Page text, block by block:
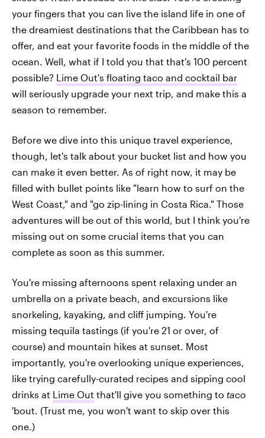
your fingers that you can live the island life in one of
the dreamiest destinations that the Caribbean has to
offer, and eat your favorite foods in the middle of the
ocean. Well, what if I told you that that's 100 percent
possible? Lime Out's floating taco and cocktail bar
will seriously upgrade your next trip, and make this a
season to remember.
Before we dive into this unique travel experience,
though, let's talk about your bucket list and how you
can make it even better. As of right now, it may be
filled with bullet points like "learn how to surf on the
West Coast," and "go zip-lining in Costa Rica." Those
adventures will be out of this world, but I think you're
missing out on some crucial items that you can
complete as soon as this summer.
You're missing afternoons spent relaxing under an
umbrella on a private beach, and excursions like
snorkeling, kayaking, and cliff jumping. You're
missing tequila tastings (if you're 21 or over, of
course) and mountain hikes at sunset. Most
importantly, you're overlooking unique experiences,
like trying carefully-curated recipes and sipping cool
drinks at Lime Out that'll give you something to taco
'bout. (Trust me, you won't want to skip over this
one.)